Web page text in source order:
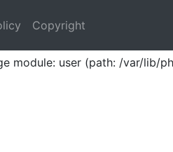
module: user (path: /var/lib/
Copyright